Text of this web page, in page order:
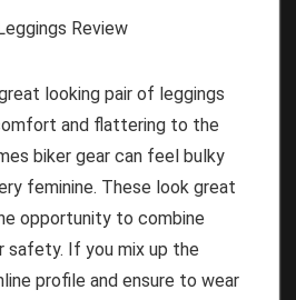
looking pair of leggings
and flattering to the
biker gear can feel bulky
feminine. These look great
opportunity to combine
safety. If you mix up the
profile and ensure to wear